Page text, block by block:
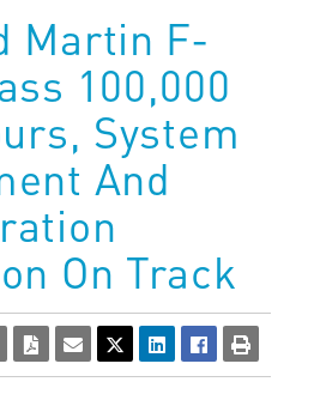
Martin F-
100,000
System
And
On Track